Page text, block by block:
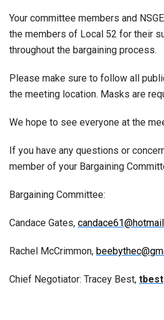
Your committee members and
the members of Local 52 for their
throughout the bargaining process.
Please make sure to follow all
the meeting location. Masks are
We hope to see everyone at the
If you have any questions or
member of your Bargaining
Bargaining Committee:
Candace Gates,
Rachel McCrimmon,
Chief Negotiator: Tracey Best,